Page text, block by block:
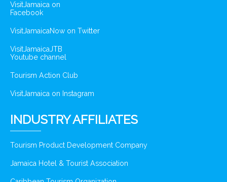
VisitJamaica on
Facebook
VisitJamaicaNow on Twitter
VisitJamaicaJTB
Youtube channel
Tourism Action Club
VisitJamaica on Instagram
INDUSTRY AFFILIATES
Tourism Product Development Company
Jamaica Hotel & Tourist Association